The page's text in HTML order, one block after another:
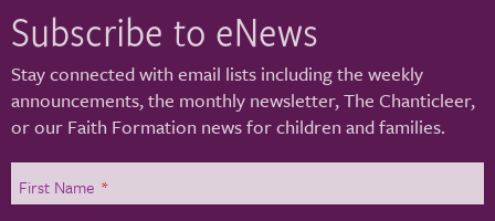
Subscribe to eNews
Stay connected with email lists including the weekly
announcements, the monthly newsletter, The Chanticleer,
or our Faith Formation news for children and families.
First Name *